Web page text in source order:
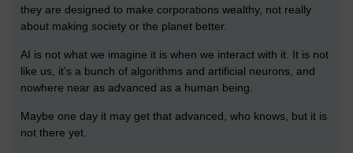
they are designed to make corporations wealthy, not really
about making society or the planet better.
AI is not what we imagine it is when we interact with it. It is not
like us, it’s a bunch of algorithms and artificial neurons, and
nowhere near as advanced as a human being.
Maybe one day it may get that advanced, who knows, but it is
not there yet.